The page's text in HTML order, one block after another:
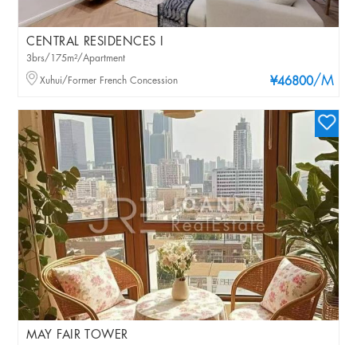
CENTRAL RESIDENCES I
¥46800/M
3brs/175m²/Apartment
Xuhui/Former French Concession
MAY FAIR TOWER